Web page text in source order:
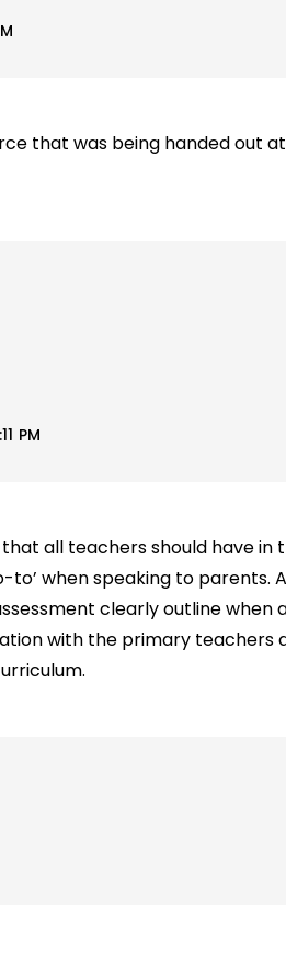
that was being handed out
PM
all teachers should have
to’ when speaking to
clearly outline when
with the primary teachers